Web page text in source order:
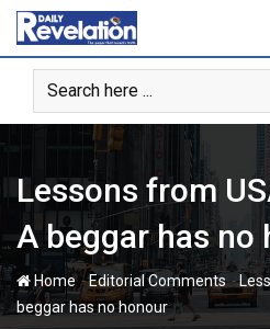
Skip
content
Lessons from
A beggar has no
Home-Editorial Comments -
beggar has no honour